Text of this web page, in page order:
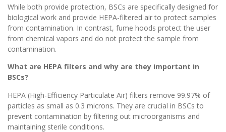
While both provide protection, BSCs are specifically designed for
biological work and provide HEPA-filtered air to protect samples
from contamination. In contrast, fume hoods protect the user
from chemical vapors and do not protect the sample from
contamination.
What are HEPA filters and why are they important in
BSCs?
HEPA (High-Efficiency Particulate Air) filters remove 99.97% of
particles as small as 0.3 microns. They are crucial in BSCs to
prevent contamination by filtering out microorganisms and
maintaining sterile conditions.